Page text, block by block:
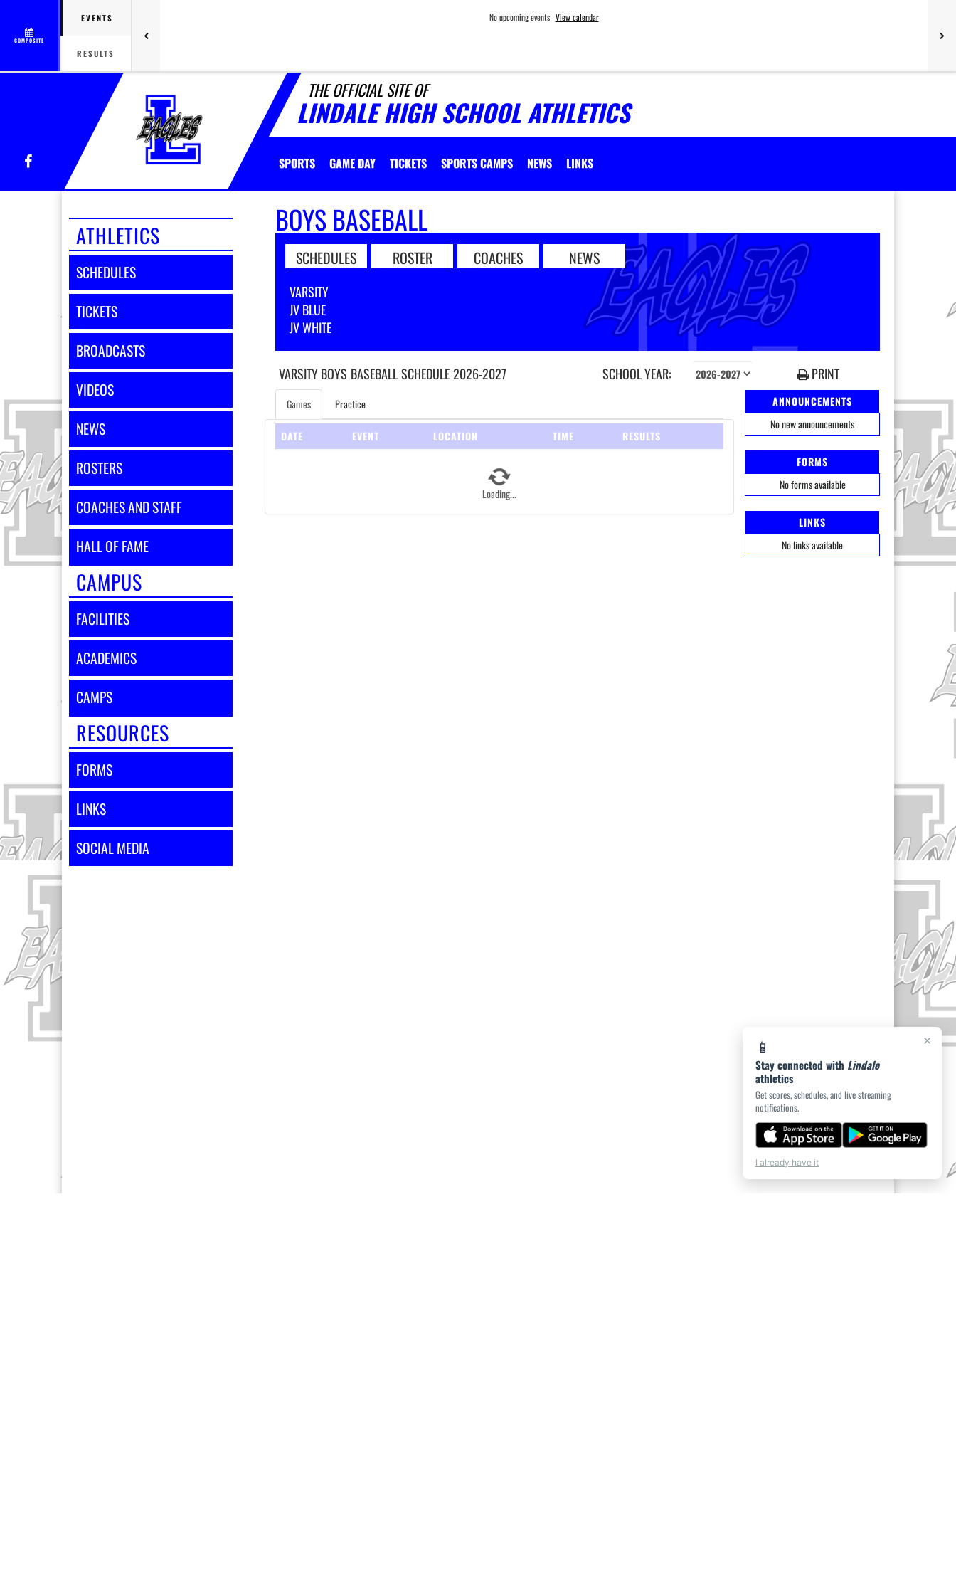
COMPOSITE
EVENTS
RESULTS
No upcoming events View calendar
THE OFFICIAL SITE OF
LINDALE HIGH SCHOOL ATHLETICS
Facebook SPORTS GAME DAY TICKETS SPORTS CAMPS NEWS LINKS
ATHLETICS
SCHEDULES
TICKETS
BROADCASTS
VIDEOS
NEWS
ROSTERS
COACHES AND STAFF
HALL OF FAME
CAMPUS
FACILITIES
ACADEMICS
CAMPS
RESOURCES
FORMS
LINKS
SOCIAL MEDIA
BOYS BASEBALL
SCHEDULES ROSTER COACHES NEWS
VARSITY
JV BLUE
JV WHITE
VARSITY BOYS BASEBALLSCHEDULE2026-2027 SCHOOL YEAR: PRINT
ANNOUNCEMENTS
No new announcements
FORMS
No forms available
LINKS
No links available
Games Practice
Loading...
DATE EVENT LOCATION TIME RESULTS
×
📱
Stay connected with Lindale
athletics
Get scores, schedules, and live streaming
notifications.
I already have it